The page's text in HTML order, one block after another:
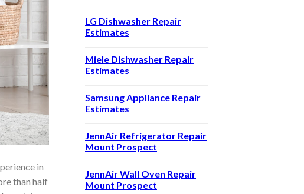
in
than half
LG Dishwasher Repair
Estimates
Miele Dishwasher Repair
Estimates
Samsung Appliance Repair
Estimates
JennAir Refrigerator Repair
Mount Prospect
JennAir Wall Oven Repair
Mount Prospect